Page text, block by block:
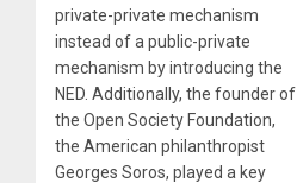
private-private mechanism
instead of a public-private
mechanism by introducing the
NED. Additionally, the founder of
the Open Society Foundation,
the American philanthropist
Georges Soros, played a key